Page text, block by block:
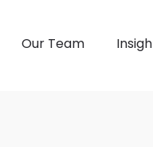
Our Team